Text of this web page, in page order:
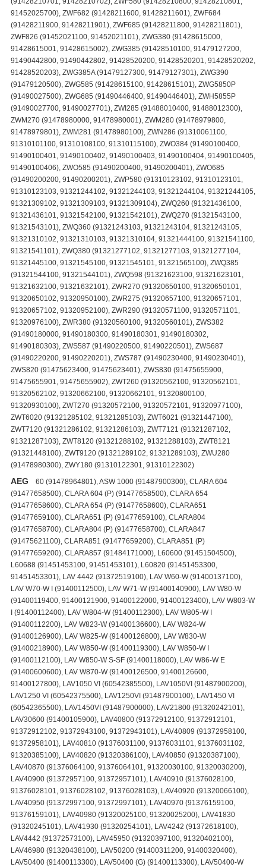
AEG
60 (91478964801), ASW 1000 (91487900300), CLARA 604
(91477658500), CLARA 604 (P) (91477658500), CLARA 654
(91477658600), CLARA 654 (P) (91477658600), CLARA651
(91477659100), CLARA651 (P) (91477659100), CLARA804
(91477658700), CLARA804 (P) (91477658700), CLARA847
(91475621100), CLARA851 (91477659200), CLARA851 (P)
(91477659200), CLARA857 (91484171000), L60600 (91451504500),
L60688 (91451453100, 91451453101), L60820 (91451453300,
91451453301), LAV 4442 (91372519100), LAV W60-W (91400137100),
LAV W70-W I (91400112500), LAV W71-W (91400140900), LAV W80-W
(91400119400, 91400121900, 91400122000, 91400123400), LAV W803-W
I (91400112400), LAV W804-W (91400112300), LAV W805-W I
(91400112200), LAV W823-W (91400136600), LAV W824-W
(91400126900), LAV W825-W (91400126800), LAV W830-W
(91400218900), LAV W850-W (91400119300), LAV W850-W I
(91400112100), LAV W850-W S-SF (91400118000), LAV W86-W E
(91400600600), LAV W870-W (91400126500, 91400126600,
91400127800), LAV1050 VI (60542385500), LAV1050VI (91487900200),
LAV1250 VI (60542375500), LAV1250VI (91487900100), LAV1450 VI
(60542365500), LAV1450VI (91487900000), LAV21800 (91320242101),
LAV30600 (91400105900), LAV40800 (91372912100, 91372912101,
91372912102, 91372943100, 91372943101), LAV40809 (91372958100,
91372958101), LAV40810 (91376031100, 91376031101, 91376031102,
91320385100), LAV40820 (91320386100), LAV40850 (91320387100),
LAV40870 (91376064100, 91376064101, 91320030100, 91320030200),
LAV40900 (91372957100, 91372957101), LAV40910 (91376028100,
91376028101, 91376028102, 91376028103), LAV40920 (91320066100),
LAV40950 (91372997100, 91372997101), LAV40970 (91376159100,
91376159101), LAV40980 (91320025100, 91320025200), LAV41830
(91320245101), LAV41930 (91320254101), LAV4242 (91372618100),
LAV4442 (91372573100), LAV45950 (91320397100, 91320402100),
LAV46980 (91320438100), LAV50200 (91400311200, 91400320400),
LAV50400 (91400113300), LAV50400 (G) (91400113300), LAV50400-W